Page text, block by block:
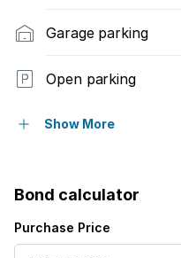
Garage parking
Open parking
Pet friendly
Show More
Bond calculator
Purchase Price